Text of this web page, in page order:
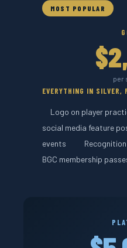
MOST POPULAR
per
EVERYTHING IN SILVER,
Logo on player
social media feature
events
BGC membership